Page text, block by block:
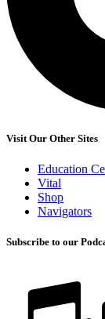
Visit Our Other Sites
Education
Vital
Shop
Navigators
Subscribe to our